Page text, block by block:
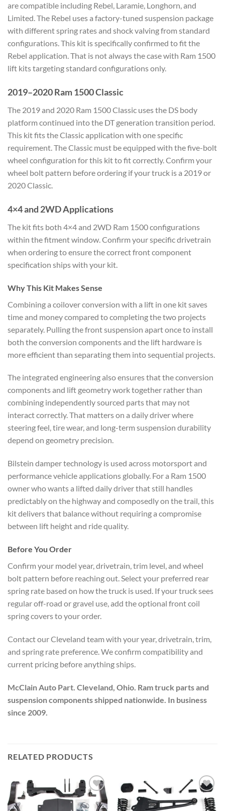
are compatible including Rebel, Laramie, Longhorn, and
Limited. The Rebel uses a factory-tuned suspension package
with different spring rates and shock valving from standard
configurations. This kit is specifically confirmed to fit the
Rebel application. That is not always the case with Ram 1500
lift kits targeting standard configurations only.
2019–2020 Ram 1500 Classic
The 2019 and 2020 Ram 1500 Classic uses the DS body
platform continued into the DT generation transition period.
This kit fits the Classic application with one specific
requirement. The Classic must be equipped with the five-bolt
wheel configuration for this kit to fit correctly. Confirm your
wheel bolt pattern before ordering if your truck is a 2019 or
2020 Classic.
4×4 and 2WD Applications
The kit fits both 4×4 and 2WD Ram 1500 configurations
within the fitment window. Confirm your specific drivetrain
when ordering to ensure the correct front component
specification ships with your kit.
Why This Kit Makes Sense
Combining a coilover conversion with a lift in one kit saves
time and money compared to completing the two projects
separately. Pulling the front suspension apart once to install
both the conversion components and the lift hardware is
more efficient than separating them into sequential projects.
The integrated engineering also ensures that the conversion
components and lift geometry work together rather than
combining independently sourced parts that may not
interact correctly. That matters on a daily driver where
steering feel, tire wear, and long-term suspension durability
depend on geometry precision.
Bilstein damper technology is used across motorsport and
performance vehicle applications globally. For a Ram 1500
owner who wants a lifted daily driver that still handles
predictably on the highway and composedly on the trail, this
kit delivers that balance without requiring a compromise
between lift height and ride quality.
Before You Order
Confirm your model year, drivetrain, trim level, and wheel
bolt pattern before reaching out. Select your preferred rear
spring rate based on how the truck is used. If your truck sees
regular off-road or gravel use, add the optional front coil
spring covers to your order.
Contact our Cleveland team with your year, drivetrain, trim,
and spring rate preference. We confirm compatibility and
current pricing before anything ships.
McClain Auto Part. Cleveland, Ohio. Ram truck parts and
suspension components shipped nationwide. In business
since 2009.
RELATED PRODUCTS